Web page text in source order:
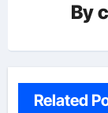
By
Related